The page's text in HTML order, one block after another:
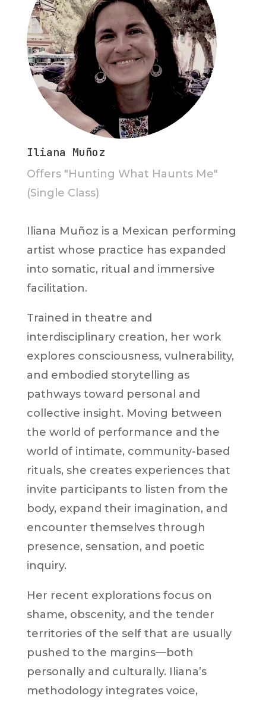
Iliana Muñoz
Offers "Hunting What Haunts Me"
(Single Class)
Iliana Muñoz is a Mexican performing
artist whose practice has expanded
into somatic, ritual and immersive
facilitation.
Trained in theatre and
interdisciplinary creation, her work
explores consciousness, vulnerability,
and embodied storytelling as
pathways toward personal and
collective insight. Moving between
the world of performance and the
world of intimate, community-based
rituals, she creates experiences that
invite participants to listen from the
body, expand their imagination, and
encounter themselves through
presence, sensation, and poetic
inquiry.
Her recent explorations focus on
shame, obscenity, and the tender
territories of the self that are usually
pushed to the margins—both
personally and culturally. Iliana’s
methodology integrates voice,